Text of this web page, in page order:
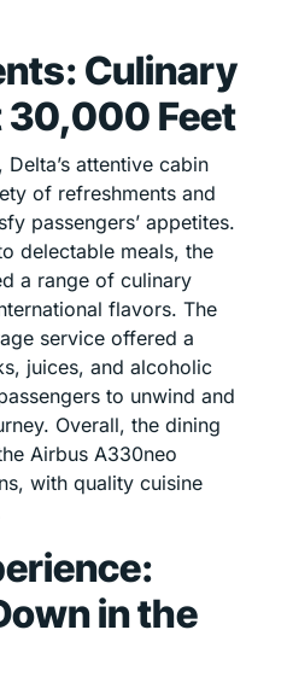
Culinary
30,000 Feet
attentive cabin
of refreshments and
passengers’ appetites.
delectable meals, the
a range of culinary
flavors. The
service offered a
juices, and alcoholic
to unwind and
Overall, the dining
Airbus A330neo
with quality cuisine
in the